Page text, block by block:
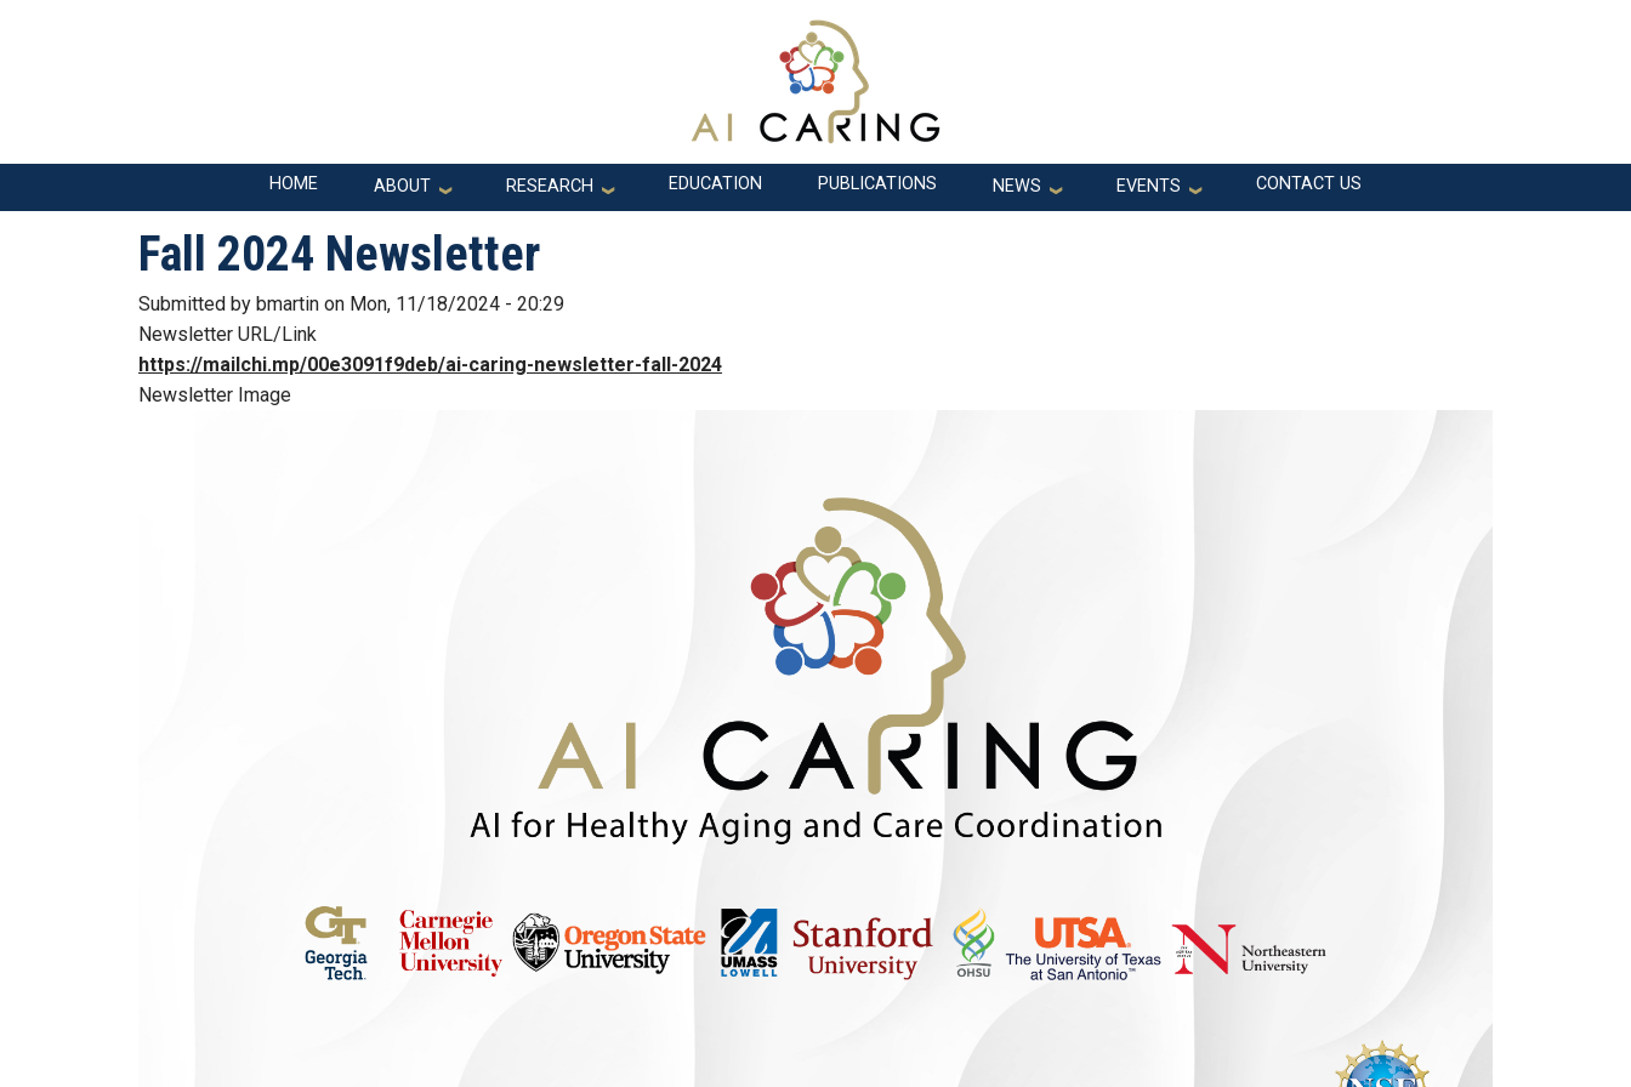
Main navigation
HOME ABOUT RESEARCH EDUCATION PUBLICATIONS NEWS EVENTS CONTACT US
Fall 2024 Newsletter
Submitted by bmartin on Mon, 11/18/2024 - 20:29
Newsletter URL/Link
https://mailchi.mp/00e3091f9deb/ai-caring-newsletter-fall-2024
Newsletter Image